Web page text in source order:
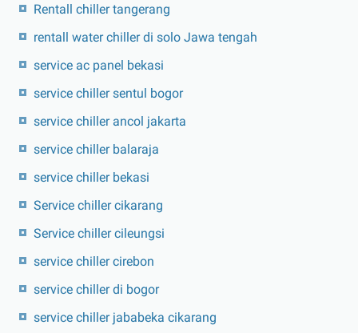
Rentall chiller tangerang
rentall water chiller di solo Jawa tengah
service ac panel bekasi
service chiller sentul bogor
service chiller ancol jakarta
service chiller balaraja
service chiller bekasi
Service chiller cikarang
Service chiller cileungsi
service chiller cirebon
service chiller di bogor
service chiller jababeka cikarang